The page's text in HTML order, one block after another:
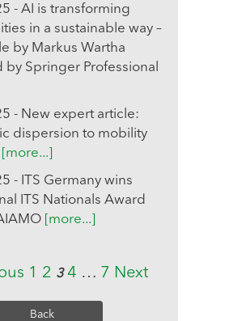
- AI is transforming
in a sustainable way –
by Markus Wartha
Springer Professional
- New expert article:
dispersion to mobility
[more...]
- ITS Germany wins
ITS Nationals Award
[more...]
1 2 3 4 … 7 Next
Back